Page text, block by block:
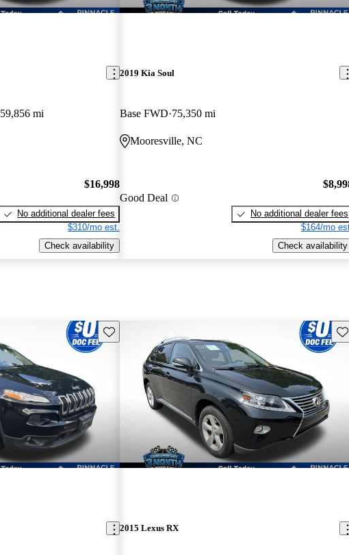
59,856 mi
$16,998
No additional dealer fees
$310/mo est.
Check availability
2019 Kia Soul
Base FWD 75,350 mi
Mooresville, NC
Good Deal
No additional dealer fees
$164/mo
Check availability
Save this listing
2015 Lexus RX